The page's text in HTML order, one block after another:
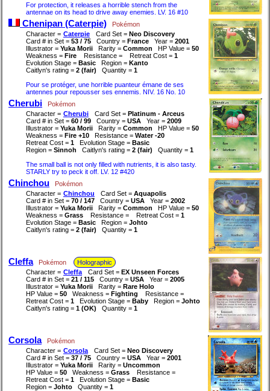
For protection, it releases a horrible stench from the
antennae on its head to drive away enemies. LV. 16 #10
Chenipan (Caterpie)
Pokémon
Character = Caterpie Card Set = Neo Discovery
Card # in Set = 53 / 75 Country = France Year = 2001
Illustrator = Yuka Morii Rarity = Common HP Value = 50
Weakness = Fire Resistance = Retreat Cost = 1
Evolution Stage = Basic Region = Kanto
Caitlyn's rating = 2 (fair) Quantity = 1
Pour se protéger, une horrible puanteur émane de ses
antennes pour repousser ses ennemis. NIV. 16 No. 10
Cherubi
Pokémon
Character = Cherubi Card Set = Platinum - Arceus
Card # in Set = 60 / 99 Country = USA Year = 2009
Illustrator = Yuka Morii Rarity = Common HP Value = 50
Weakness = Fire +10 Resistance = Water -20
Retreat Cost = 1 Evolution Stage = Basic
Region = Sinnoh Caitlyn's rating = 2 (fair) Quantity = 1
The small ball is not only filled with nutrients, it is also tasty.
STARLY try to peck it off. LV. 12 #420
Chinchou
Pokémon
Character = Chinchou Card Set = Aquapolis
Card # in Set = 70 / 147 Country = USA Year = 2002
Illustrator = Yuka Morii Rarity = Common HP Value = 50
Weakness = Grass Resistance = Retreat Cost = 1
Evolution Stage = Basic Region = Johto
Caitlyn's rating = 2 (fair) Quantity = 1
Cleffa Pokémon
Holographic
Character = Cleffa Card Set = EX Unseen Forces
Card # in Set = 21 / 115 Country = USA Year = 2005
Illustrator = Yuka Morii Rarity = Rare Holo
HP Value = 50 Weakness = Fighting
Resistance =
Retreat Cost = 1 Evolution Stage = Baby Region = Johto
Caitlyn's rating = 1 (OK) Quantity = 1
Corsola
Pokémon
Character = Corsola Card Set = Neo Discovery
Card # in Set = 37 / 75 Country = USA Year = 2001
Illustrator = Yuka Morii Rarity = Uncommon
HP Value = 50 Weakness = Grass
Resistance =
Retreat Cost = 1 Evolution Stage = Basic
Region = Johto Quantity = 1